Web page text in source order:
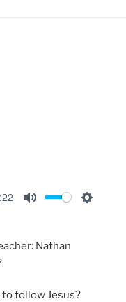
t Nathan
follow Jesus?